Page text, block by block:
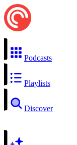
Podcasts
Playlists
Discover